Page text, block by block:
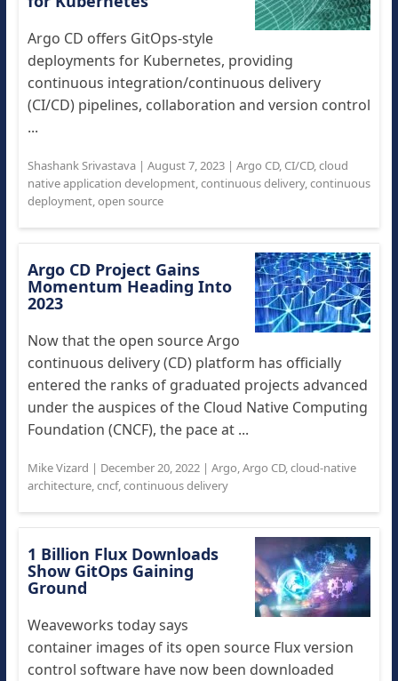
Argo CD offers GitOps-style
deployments for Kubernetes, providing
continuous integration/continuous delivery
(CI/CD) pipelines, collaboration and version control
...
Shashank Srivastava| August 7, 2023| Argo CD, CI/CD,cloud
native application development,continuous delivery,continuous
deployment,open source
Argo CD Project Gains
Momentum Heading Into
2023
Now that the open source Argo
continuous delivery (CD) platform has officially
entered the ranks of graduated projects advanced
under the auspices of the Cloud Native Computing
Foundation (CNCF), the pace at ...
Mike Vizard | December 20, 2022| Argo,Argo CD,cloud-native
architecture,cncf,continuous delivery
1 Billion Flux Downloads
Show GitOps Gaining
Ground
Weaveworks today says
container images of its open source Flux version
control software have now been downloaded